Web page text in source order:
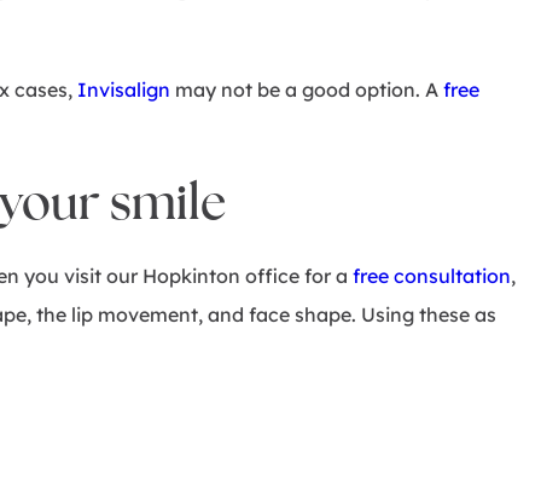
cases, Invisalign may not be a good option. A free
smile
you visit our Hopkinton office for a free consultation,
the lip movement, and face shape. Using these as